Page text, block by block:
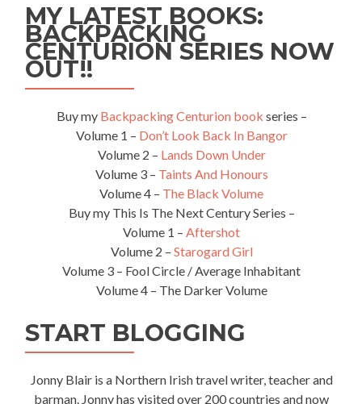
MY LATEST BOOKS:
BACKPACKING
CENTURION SERIES NOW
OUT!!
Buy my Backpacking Centurion book series –
Volume 1 – Don’t Look Back In Bangor
Volume 2 – Lands Down Under
Volume 3 – Taints And Honours
Volume 4 – The Black Volume
Buy my This Is The Next Century Series –
Volume 1 – Aftershot
Volume 2 – Starogard Girl
Volume 3 – Fool Circle / Average Inhabitant
Volume 4 – The Darker Volume
START BLOGGING
Jonny Blair is a Northern Irish travel writer, teacher and
barman. Jonny has visited over 200 countries and now